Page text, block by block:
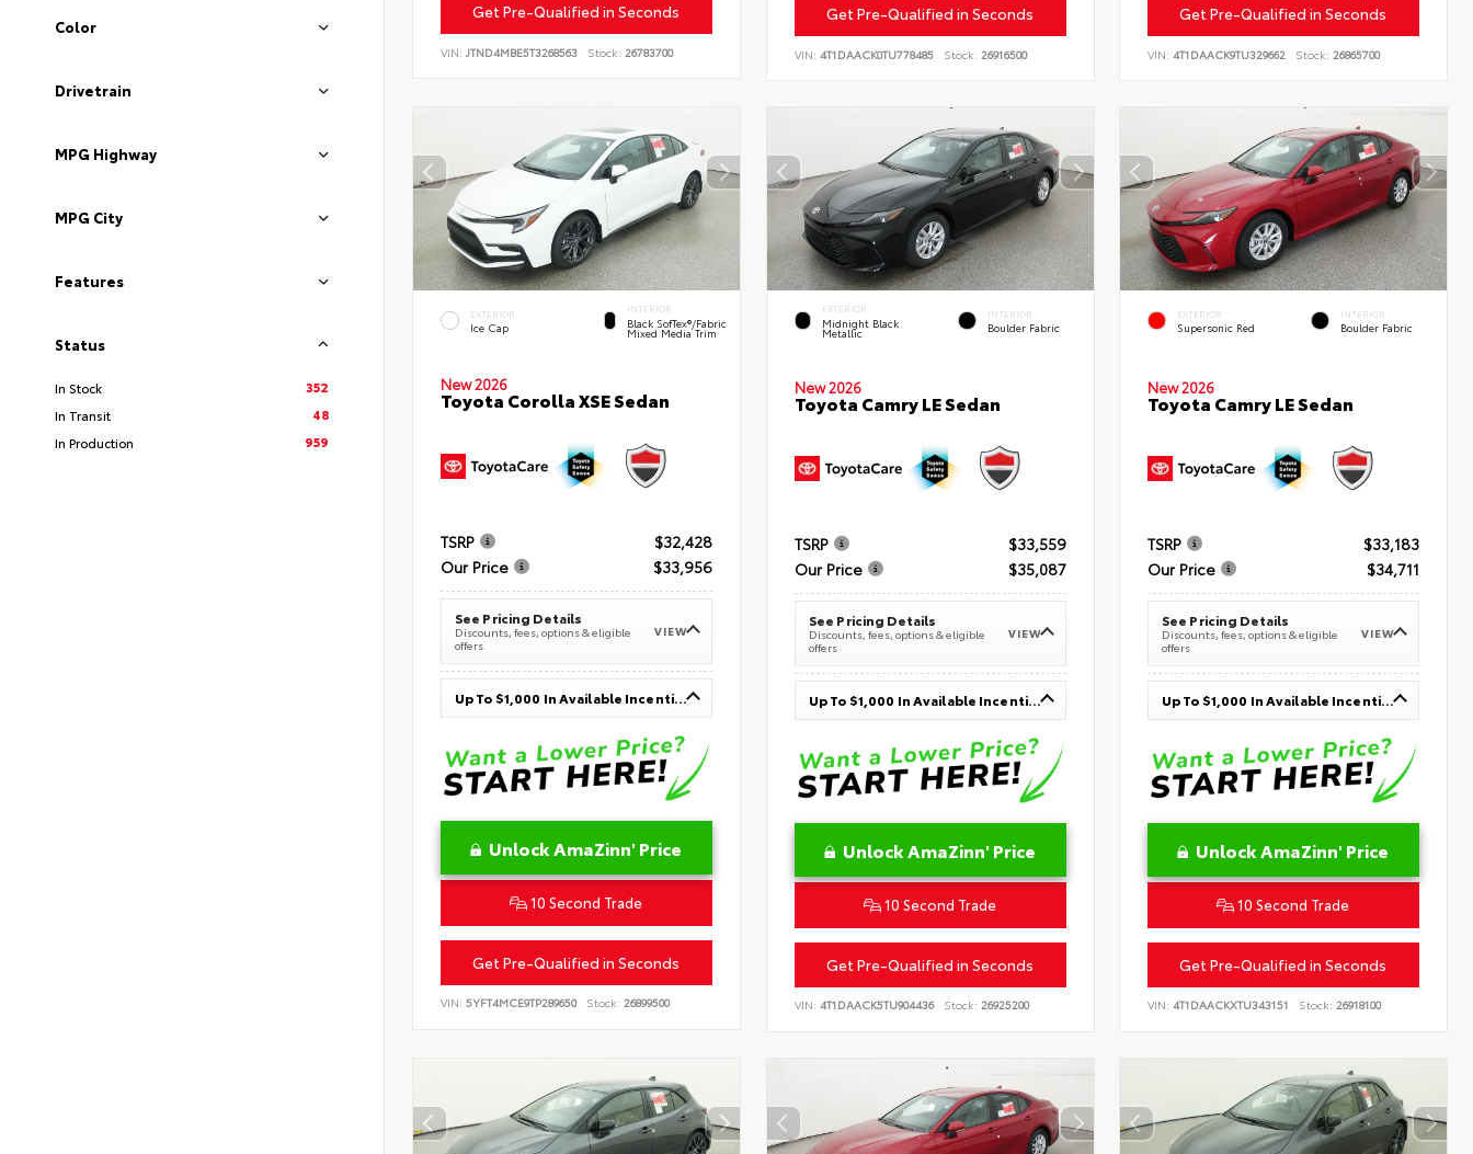
Color
Drivetrain
MPG Highway
MPG City
Features
Status
In Stock
352
In Transit
48
In Production
959
Get Pre-Qualified in Seconds
VIN: JTND4MBE5T3268563 Stock: 26783700
Get Pre-Qualified in Seconds
VIN: 4T1DAACK0TU778485 Stock: 26916500
Get Pre-Qualified in Seconds
VIN:4T1DAACK9TU329662 Stock: 26865700
EXTERIOR
Ice Cap
INTERIOR
Black SofTex®/fabric
Mixed Media Trim
New 2026
Toyota Corolla XSE Sedan
TSRP
$32,428
Our Price
$33,956
See Pricing Details
Discounts, fees, options & eligible
offers
VIEW
Up To $1,000 In Available Incentives
Unlock AmaZinn' Price
10 Second Trade
Get Pre-Qualified in Seconds
VIN: 5YFT4MCE9TP289650 Stock: 26899500
EXTERIOR
Midnight Black
Metallic
INTERIOR
Boulder Fabric
New 2026
Toyota Camry LE Sedan
TSRP
$33,559
Our Price
$35,087
See Pricing Details
Discounts, fees, options & eligible
offers
VIEW
Up To $1,000 In Available Incentives
Unlock AmaZinn' Price
10 Second Trade
Get Pre-Qualified in Seconds
VIN: 4T1DAACK5TU904436 Stock: 26925200
EXTERIOR
Supersonic Red
INTERIOR
Boulder Fabric
New 2026
Toyota Camry LE Sedan
TSRP
$33,183
Our Price
$34,711
See Pricing Details
Discounts, fees, options & eligible
offers
VIEW
Up To $1,000 In Available Incentives
Unlock AmaZinn' Price
10 Second Trade
Get Pre-Qualified in Seconds
VIN:4T1DAACKXTU343151 Stock: 26918100